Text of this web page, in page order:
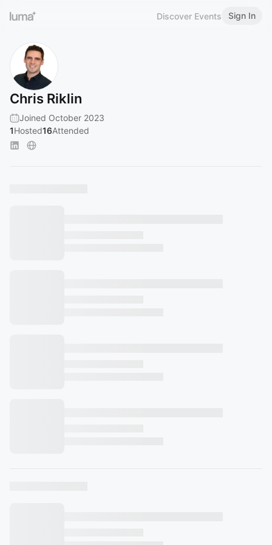
Discover Events Sign In
Chris Riklin
Joined October 2023
1Hosted16Attended